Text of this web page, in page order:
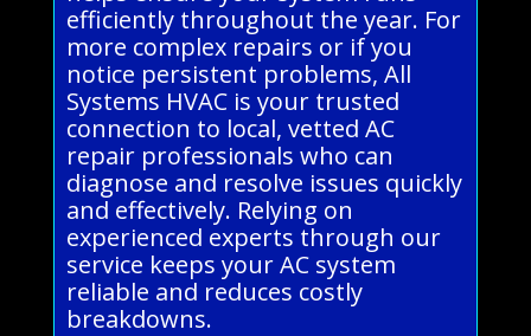
efficiently throughout the year. For
more complex repairs or if you
notice persistent problems, All
Systems HVAC is your trusted
connection to local, vetted AC
repair professionals who can
diagnose and resolve issues quickly
and effectively. Relying on
experienced experts through our
service keeps your AC system
reliable and reduces costly
breakdowns.